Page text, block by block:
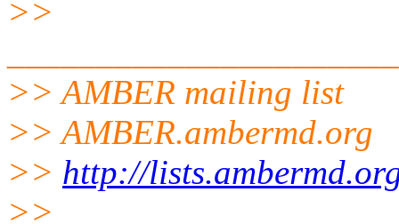
>>
>> AMBER mailing list
>> AMBER.ambermd.org
>> http://
>>